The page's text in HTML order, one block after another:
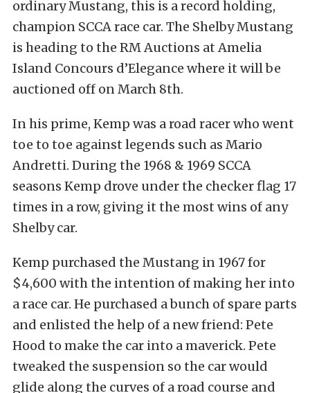
ordinary Mustang, this is a record holding,
champion SCCA race car. The Shelby Mustang
is heading to the RM Auctions at Amelia
Island Concours d’Elegance where it will be
auctioned off on March 8th.
In his prime, Kemp was a road racer who went
toe to toe against legends such as Mario
Andretti. During the 1968 & 1969 SCCA
seasons Kemp drove under the checker flag 17
times in a row, giving it the most wins of any
Shelby car.
Kemp purchased the Mustang in 1967 for
$4,600 with the intention of making her into
a race car. He purchased a bunch of spare parts
and enlisted the help of a new friend: Pete
Hood to make the car into a maverick. Pete
tweaked the suspension so the car would
glide along the curves of a road course and